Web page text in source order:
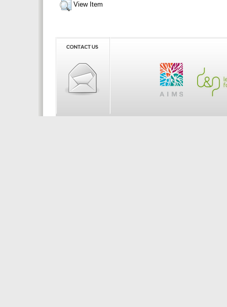
View Item